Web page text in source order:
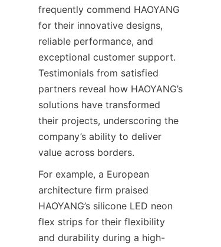
frequently commend HAOYANG
for their innovative designs,
reliable performance, and
exceptional customer support.
Testimonials from satisfied
partners reveal how HAOYANG’s
solutions have transformed
their projects, underscoring the
company’s ability to deliver
value across borders.
For example, a European
architecture firm praised
HAOYANG’s silicone LED neon
flex strips for their flexibility
and durability during a high-